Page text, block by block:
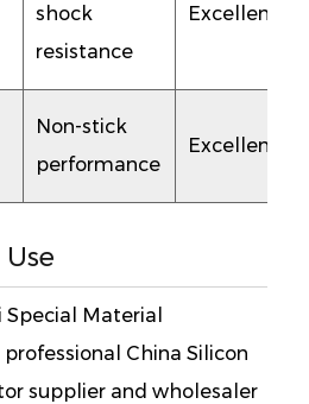
shock
resistance
Excellent
Non-stick
performance
Excellent
Material
China Silicon
supplier and wholesaler